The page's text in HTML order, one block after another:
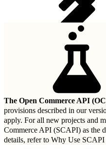
The Open Commerce API
provisions described in our
apply. For all new projects and
Commerce API (SCAPI) as the
details, refer to Why Use